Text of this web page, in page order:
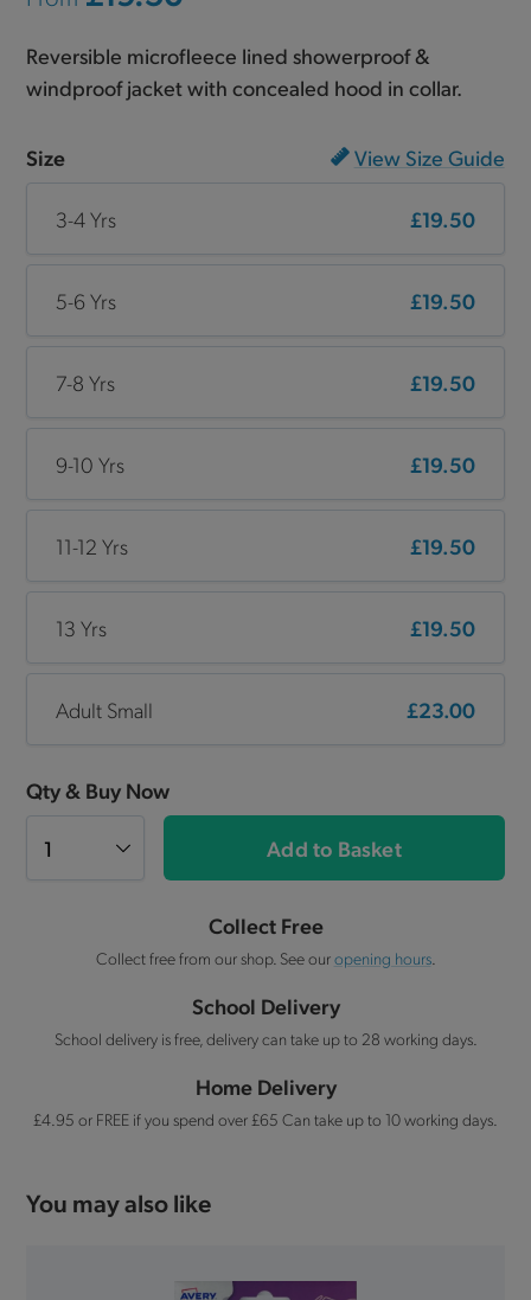
Reversible microfleece lined showerproof &
windproof jacket with concealed hood in collar.
Size View Size Guide
3-4 Yrs £19.50
5-6 Yrs £19.50
7-8 Yrs £19.50
9-10 Yrs £19.50
11-12 Yrs £19.50
13 Yrs £19.50
Adult Small £23.00
Qty & Buy Now
Add to Basket
Collect Free
Collect free from our shop. See ouropening hours.
School Delivery
School delivery is free, delivery can take up to 28 working days.
Home Delivery
£4.95 or FREE if you spend over £65 Can take up to 10 working days.
You may also like